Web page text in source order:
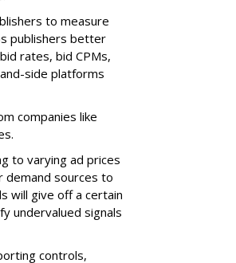
to measure
publishers better
rates, bid CPMs,
side platforms
companies like
to varying ad prices
demand sources to
will give off a certain
undervalued signals
controls,